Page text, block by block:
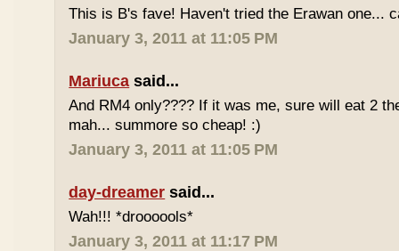
This is B's fave! Haven't tried the Erawan one...
January 3, 2011 at 11:05 PM
Mariuca said...
And RM4 only???? If it was me, sure will eat 2
mah... summore so cheap! :)
January 3, 2011 at 11:05 PM
day-dreamer said...
Wah!!! *droooools*
January 3, 2011 at 11:17 PM